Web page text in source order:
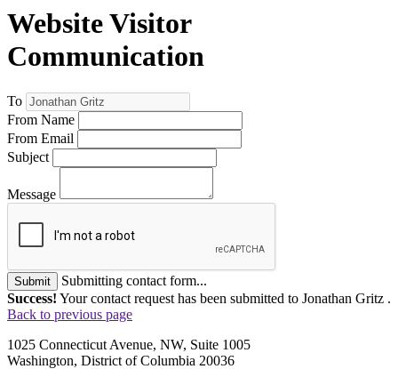
Website Visitor
Communication
To
From Name
From Email
Subject
Message
Submit
Submitting contact form...
Success! Your contact request has been submitted to Jonathan Gritz .
Back to previous page
1025 Connecticut Avenue, NW, Suite 1005
Washington, District of Columbia 20036